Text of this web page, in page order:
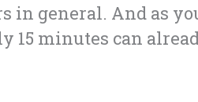
in general. And as
15 minutes can